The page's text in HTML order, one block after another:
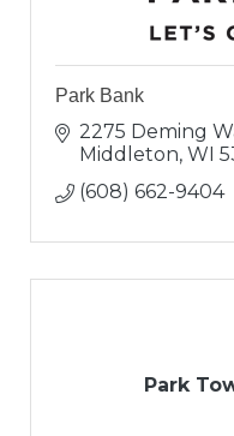
Park Bank
2275 Deming
Middleton WI
(608) 662-9404
Park